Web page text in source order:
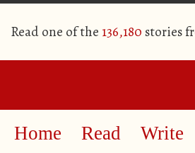
Read one of the 136,180 stories
Home Read Write